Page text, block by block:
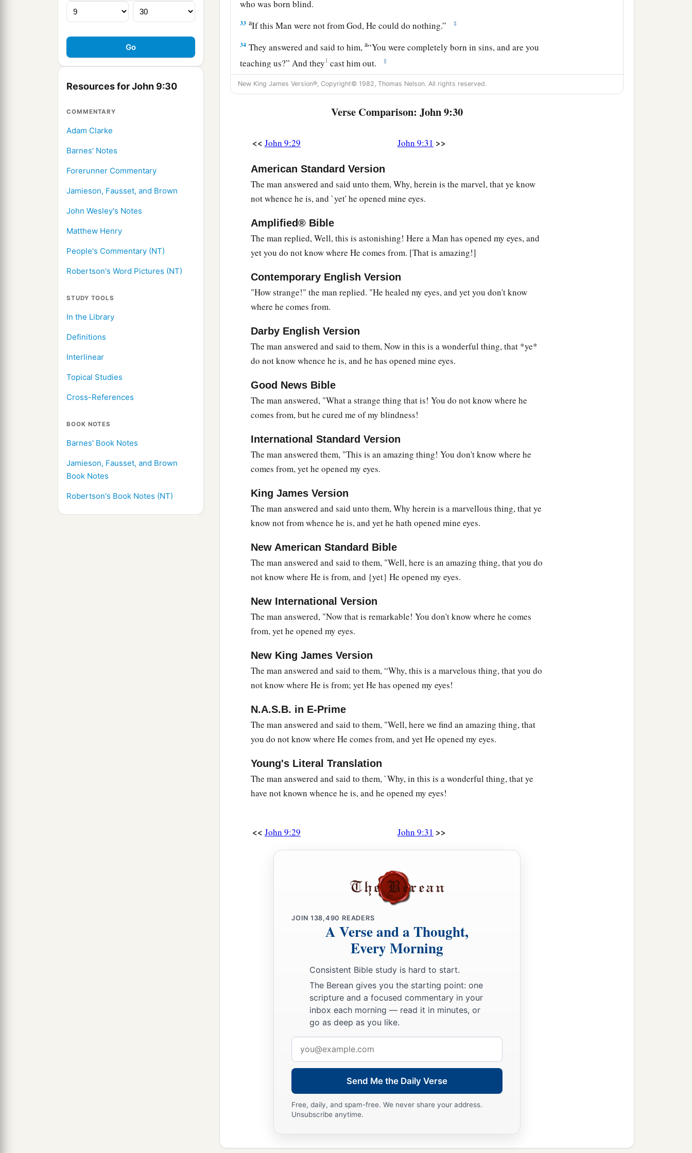
Resources for John 9:30
COMMENTARY
Adam Clarke
Barnes' Notes
Forerunner Commentary
Jamieson, Fausset, and Brown
John Wesley's Notes
Matthew Henry
People's Commentary (NT)
Robertson's Word Pictures (NT)
STUDY TOOLS
In the Library
Definitions
Interlinear
Topical Studies
Cross-References
BOOK NOTES
Barnes' Book Notes
Jamieson, Fausset, and Brown
Book Notes
Robertson's Book Notes (NT)
who was born blind.
33 aIf this Man were not from God, He could do nothing.” ‡
34 They answered and said to him,a“You were completely born in sins, and are you
teaching us?” And they1 cast him out. ‡
True Vision and True Blindness
Jesus heard that they had cast him out; and when He hadafound him, He said to him,
And Jesus said to him,“You have both seen Him and
you.”
‡
And Jesus said, a “For judgment I have come into this world,
that those who do not
see may see, and that those who see may be made blind.”
of the Pharisees who were with Him heard these words,
“Are we blind also?”
Jesus said to them,a“If you were blind, you would have no sin; but now you say, ‘We
see.’ Therefore your sin remains.
New King James Version®, Copyright© 1982, Thomas Nelson. All rights reserved.
Verse Comparison: John 9:30
<< John 9:29 John 9:31 >>
American Standard Version
The man answered and said unto them, Why, herein is the marvel, that ye know
not whence he is, and `yet' he opened mine eyes.
Amplified® Bible
The man replied, Well, this is astonishing! Here a Man has opened my eyes, and
yet you do not know where He comes from. [That is amazing!]
Contemporary English Version
"How strange!" the man replied. "He healed my eyes, and yet you don't know
where he comes from.
Darby English Version
The man answered and said to them, Now in this is a wonderful thing, that *ye*
do not know whence he is, and he has opened mine eyes.
Good News Bible
The man answered, "What a strange thing that is! You do not know where he
comes from, but he cured me of my blindness!
International Standard Version
The man answered them, "This is an amazing thing! You don't know where he
comes from, yet he opened my eyes.
King James Version
The man answered and said unto them, Why herein is a marvellous thing, that ye
know not from whence he is, and yet he hath opened mine eyes.
New American Standard Bible
The man answered and said to them, "Well, here is an amazing thing, that you do
not know where He is from, and {yet} He opened my eyes.
New International Version
The man answered, "Now that is remarkable! You don't know where he comes
from, yet he opened my eyes.
New King James Version
The man answered and said to them, “Why, this is a marvelous thing, that you do
not know where He is from; yet He has opened my eyes!
N.A.S.B. in E-Prime
The man answered and said to them, "Well, here we find an amazing thing, that
you do not know where He comes from, and yet He opened my eyes.
Young's Literal Translation
The man answered and said to them, `Why, in this is a wonderful thing, that ye
have not known whence he is, and he opened my eyes!
<< John 9:29 John 9:31 >>
JOIN 138,490 READERS
A Verse and a Thought,
Every Morning
Consistent Bible study is hard to start.
The Berean gives you the starting point: one
scripture and a focused commentary in your
inbox each morning — read it in minutes, or
go as deep as you like.
address
Send Me the Daily Verse
Free, daily, and spam-free. We never share your address.
Unsubscribe anytime.